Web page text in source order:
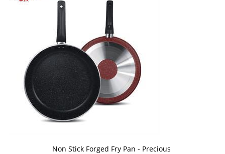
Non Stick Forged Fry Pan - Precious